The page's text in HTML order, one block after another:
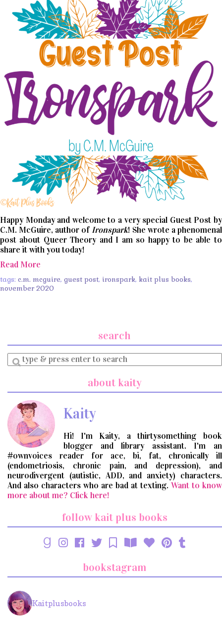
Happy Monday and welcome to a very special Guest Post by
C.M. McGuire, author ofIronspark! She wrote a phenomenal
post about Queer Theory and I am so happy to be able to
share it with you today!
Read More
tags: c.m. mcguire, guest post, ironspark, kait plus books,
november 2020
search
Enter
a
about kaity
Kaity
Hi! I'm Kaity, a thirtysomething book
blogger and library assistant. I'm an
#ownvoices reader for ace, bi, fat, chronically ill
(endometriosis, chronic pain, and depression), and
neurodivergent (autistic, ADD, and anxiety) characters.
And also characters who are bad at texting. Want to know
more about me? Click here!
follow kait plus books
bookstagram
Kaitplusbooks